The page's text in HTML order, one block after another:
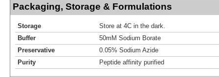
Packaging, Storage & Formulations
Storage
Store at 4C in the dark.
Buffer
50mM Sodium Borate
Preservative
0.05% Sodium Azide
Purity
Peptide affinity purified